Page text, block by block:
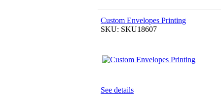
Custom Envelopes Printing
SKU: SKU18607
See details